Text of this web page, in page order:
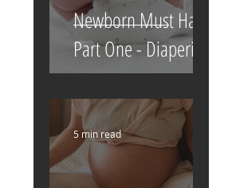
Newborn Must Haves
Part One - Diapering
5 min read